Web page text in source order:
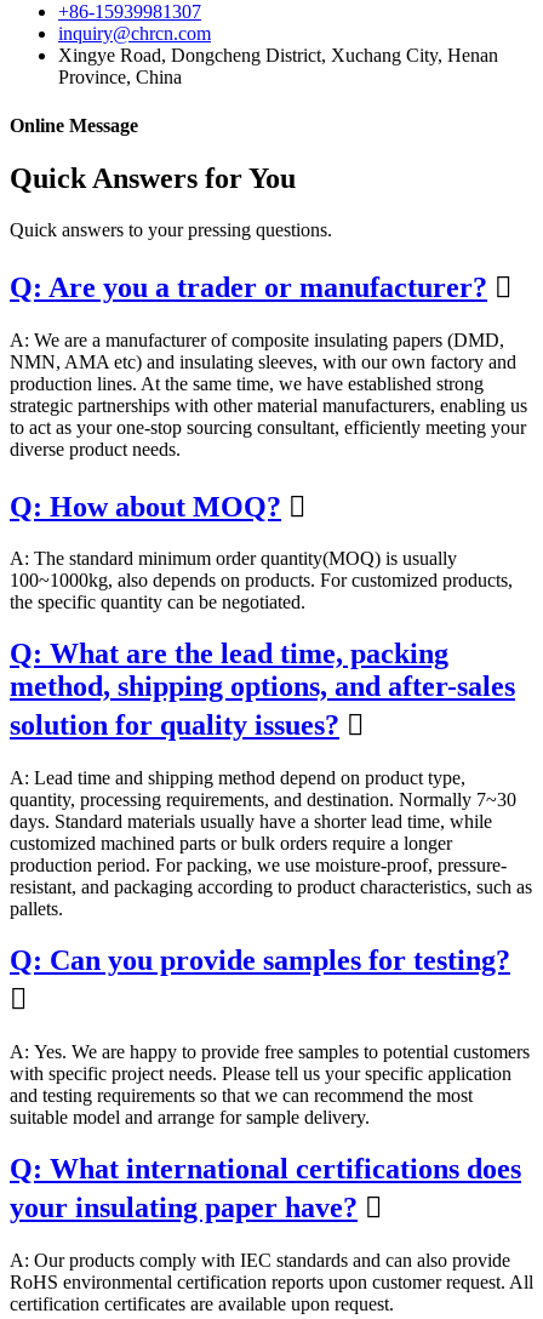
+86-15939981307
inquiry@chrcn.com
Xingye Road, Dongcheng District, Xuchang City, Henan
Province, China
Online Message
Quick Answers for You
Quick answers to your pressing questions.
Q: Are you a trader or manufacturer? 
A: We are a manufacturer of composite insulating papers (DMD,
NMN, AMA etc) and insulating sleeves, with our own factory and
production lines. At the same time, we have established strong
strategic partnerships with other material manufacturers, enabling us
to act as your one-stop sourcing consultant, efficiently meeting your
diverse product needs.
Q: How about MOQ? 
A: The standard minimum order quantity(MOQ) is usually
100~1000kg, also depends on products. For customized products,
the specific quantity can be negotiated.
Q: What are the lead time, packing
method, shipping options, and after-sales
solution for quality issues? 
A: Lead time and shipping method depend on product type,
quantity, processing requirements, and destination. Normally 7~30
days. Standard materials usually have a shorter lead time, while
customized machined parts or bulk orders require a longer
production period. For packing, we use moisture-proof, pressure-
resistant, and packaging according to product characteristics, such as
pallets.
Q: Can you provide samples for testing?

A: Yes. We are happy to provide free samples to potential customers
with specific project needs. Please tell us your specific application
and testing requirements so that we can recommend the most
suitable model and arrange for sample delivery.
Q: What international certifications does
your insulating paper have? 
A: Our products comply with IEC standards and can also provide
RoHS environmental certification reports upon customer request. All
certification certificates are available upon request.